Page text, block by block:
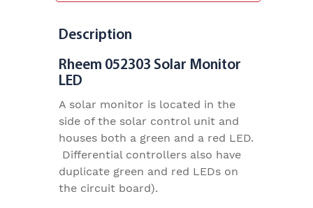
Description
Rheem 052303 Solar Monitor
LED
A solar monitor is located in the
side of the solar control unit and
houses both a green and a red LED.
Differential controllers also have
duplicate green and red LEDs on
the circuit board).